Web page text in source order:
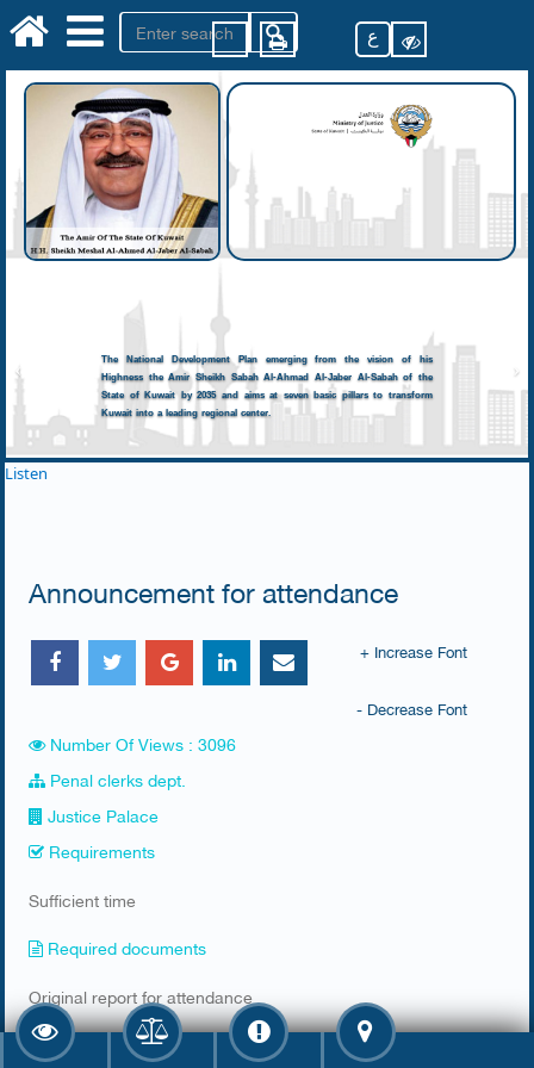
ع
The National Development Plan emerging from the vision of his
Highness the Amir Sheikh Sabah Al-Ahmad Al-Jaber Al-Sabah of the
State of Kuwait by 2035 and aims at seven basic pillars to transform
Kuwait into a leading regional center.
Listen
Announcement for attendance
+ Increase Font
- Decrease Font
Number Of Views : 3096
Penal clerks dept.
Justice Palace
Requirements
​Sufficient time
Required documents
​Original report for attendance
Fee